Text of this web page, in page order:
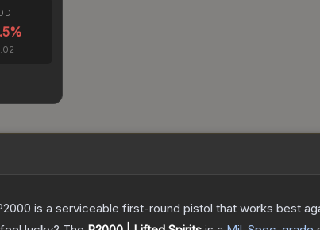
%
is a serviceable first-round pistol that works best